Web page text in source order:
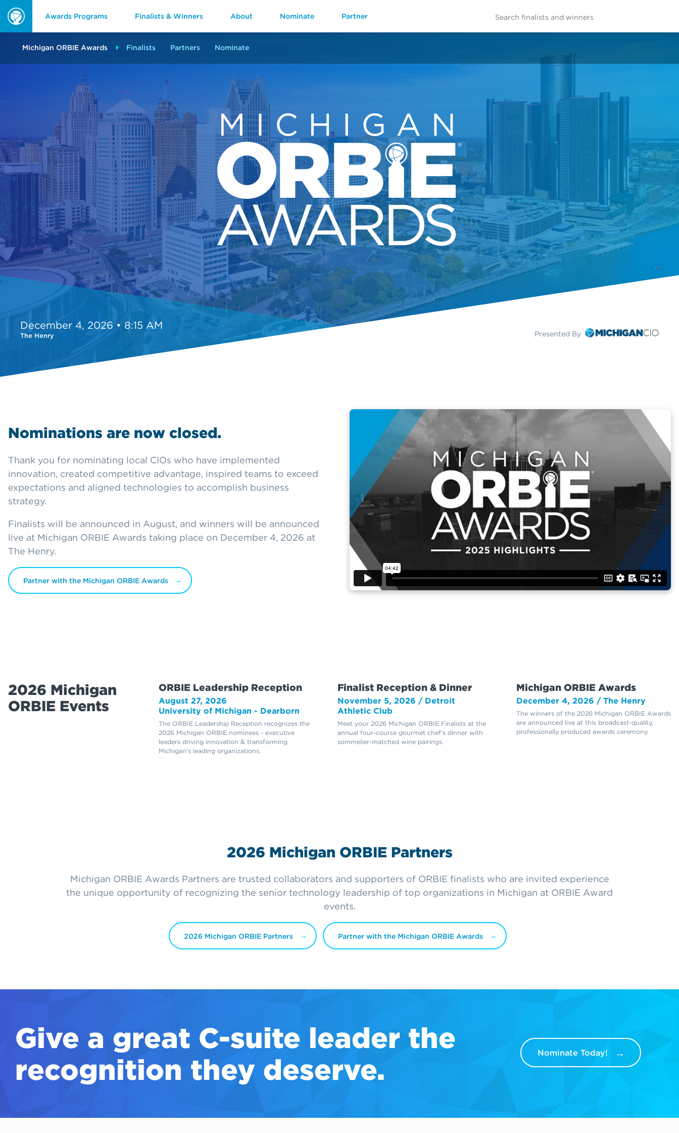
Awards
Awards Programs Finalists & Winners About Nominate Partner
Michigan ORBIE Awards Finalists Partners Nominate
Presented By
December 4, 2026 • 8:15 AM
The Henry
Nominations are now closed.
Thank you for nominating local CIOs who have implemented
innovation, created competitive advantage, inspired teams to exceed
expectations and aligned technologies to accomplish business
strategy.
Finalists will be announced in August, and winners will be announced
live at Michigan ORBIE Awards taking place on December 4, 2026 at
The Henry.
Partner with the Michigan ORBIE Awards
2026 Michigan
ORBIE Events
ORBIE Leadership Reception
August 27, 2026
University of Michigan - Dearborn
The ORBIE Leadership Reception recognizes the
2026 Michigan ORBIE nominees - executive
leaders driving innovation & transforming
Michigan's leading organizations.
Finalist Reception & Dinner
November 5, 2026 / Detroit
Athletic Club
Meet your 2026 Michigan ORBIE Finalists at the
annual four-course gourmet chef’s dinner with
sommelier-matched wine pairings.
Michigan ORBIE Awards
December 4, 2026 / The Henry
The winners of the 2026 Michigan ORBIE Awards
are announced live at this broadcast-quality,
professionally produced awards ceremony.
2026 Michigan ORBIE Partners
Michigan ORBIE Awards Partners are trusted collaborators and supporters of ORBIE finalists who are invited experience
the unique opportunity of recognizing the senior technology leadership of top organizations in Michigan at ORBIE Award
events.
2026 Michigan ORBIE Partners Partner with the Michigan ORBIE Awards
Give a great C-suite leader the
recognition they deserve.
Nominate Today!